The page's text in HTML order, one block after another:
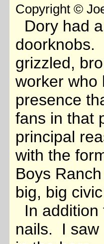
Copyright ©
Dory had
doorknobs.
grizzled,
worker who
presence
fans in that
principal
with the
Boys
big, big
In addition
nails. I saw